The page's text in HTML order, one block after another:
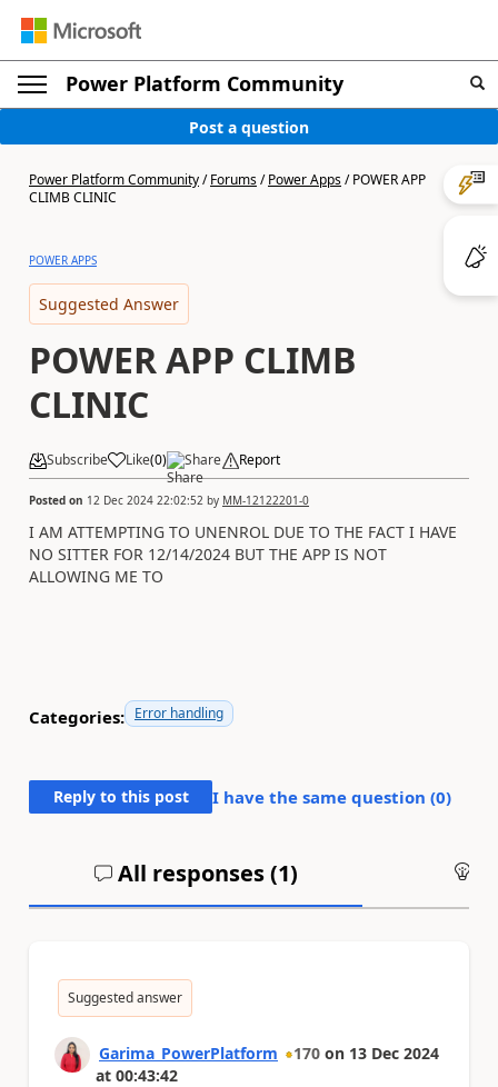
Power Platform Community
Post a question
Power Platform Community/Forums/Power Apps/POWER APP
CLIMB CLINIC
POWER APPS
Suggested Answer
POWER APP CLIMB
CLINIC
Subscribe Like(0) Share Report
Posted on 12 Dec 2024 22:02:52 by MM-12122201-0
I AM ATTEMPTING TO UNENROL DUE TO THE FACT I HAVE
NO SITTER FOR 12/14/2024 BUT THE APP IS NOT
ALLOWING ME TO
Categories: Error handling
Reply to this post I have the same question (0)
All responses (1)
Suggested answer
Garima_PowerPlatform 170 on 13 Dec 2024
at 00:43:42